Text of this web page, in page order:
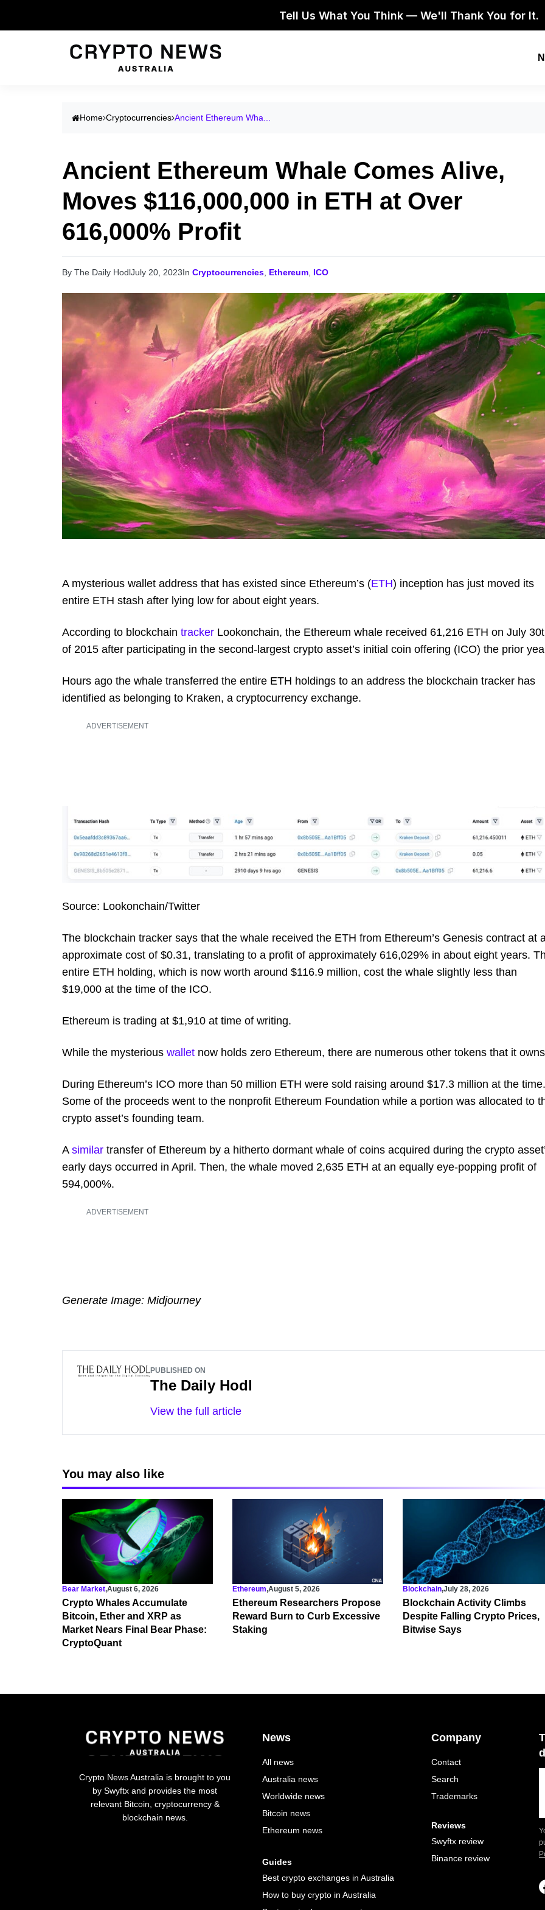
Tell Us What You Think — We'll Thank You for It.
Home Cryptocurrencies Ancient Ethereum Wha...
Ancient Ethereum Whale Comes Alive,
Moves $116,000,000 in ETH at Over
616,000% Profit
By The Daily HodlJuly 20, 2023In Cryptocurrencies Ethereum ICO
A mysterious wallet address that has existed since Ethereum’s (ETH) inception has just moved its
entire ETH stash after lying low for about eight years.
According to blockchain tracker Lookonchain, the Ethereum whale received 61,216 ETH on July
of 2015 after participating in the second-largest crypto asset’s initial coin offering (ICO) the prior
Hours ago the whale transferred the entire ETH holdings to an address the blockchain tracker has
identified as belonging to Kraken, a cryptocurrency exchange.
ADVERTISEMENT
Source: Lookonchain/Twitter
The blockchain tracker says that the whale received the ETH from Ethereum’s Genesis contract at
approximate cost of $0.31, translating to a profit of approximately 616,029% in about eight years.
entire ETH holding, which is now worth around $116.9 million, cost the whale slightly less than
$19,000 at the time of the ICO.
Ethereum is trading at $1,910 at time of writing.
While the mysterious wallet now holds zero Ethereum, there are numerous other tokens that it
During Ethereum’s ICO more than 50 million ETH were sold raising around $17.3 million at the time.
Some of the proceeds went to the nonprofit Ethereum Foundation while a portion was allocated to
crypto asset’s founding team.
A similar transfer of Ethereum by a hitherto dormant whale of coins acquired during the crypto
early days occurred in April. Then, the whale moved 2,635 ETH at an equally eye-popping profit of
594,000%.
ADVERTISEMENT
Generate Image: Midjourney
PUBLISHED ON
The Daily Hodl
View the full article
You may also like
Bear Market,August 6, 2026
Crypto Whales Accumulate
Bitcoin, Ether and XRP as
Market Nears Final Bear Phase:
CryptoQuant
Ethereum,August 5, 2026
Ethereum Researchers Propose
Reward Burn to Curb Excessive
Staking
Blockchain,July 28, 2026
Blockchain Activity Climbs
Despite Falling Crypto Prices,
Bitwise Says
Crypto News Australia is brought to you
by Swyftx and provides the most
relevant Bitcoin, cryptocurrency &
blockchain news.
News
All news
Australia news
Worldwide news
Bitcoin news
Ethereum news
Guides
Best crypto exchanges in Australia
How to buy crypto in Australia
Company
Contact
Search
Trademarks
Reviews
Swyftx review
Binance review